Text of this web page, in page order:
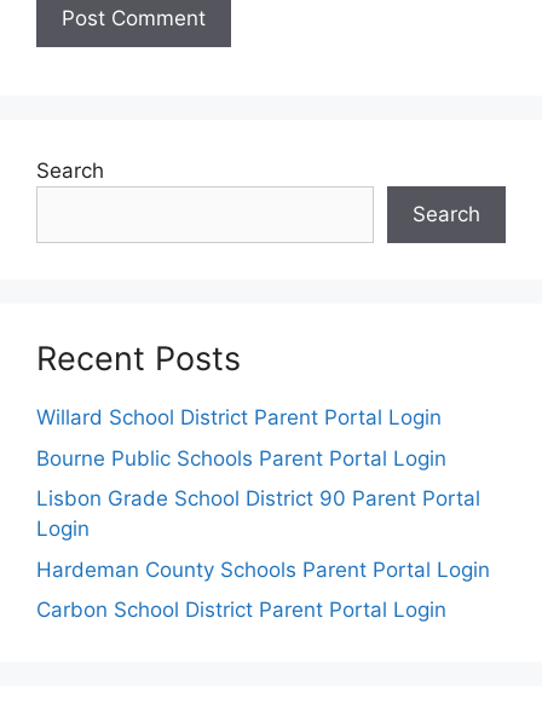
Search
Search
Recent Posts
Willard School District Parent Portal Login
Bourne Public Schools Parent Portal Login
Lisbon Grade School District 90 Parent Portal
Login
Hardeman County Schools Parent Portal Login
Carbon School District Parent Portal Login